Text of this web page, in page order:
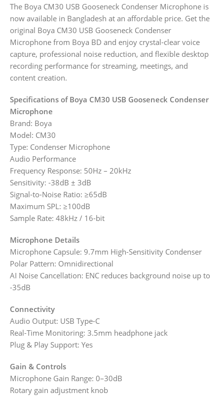
The Boya CM30 USB Gooseneck Condenser Microphone is
now available in Bangladesh at an affordable price. Get the
original Boya CM30 USB Gooseneck Condenser
Microphone from Boya BD and enjoy crystal-clear voice
capture, professional noise reduction, and flexible desktop
recording performance for streaming, meetings, and
content creation.
Specifications of Boya CM30 USB Gooseneck Condenser
Microphone
Brand: Boya
Model: CM30
Type: Condenser Microphone
Audio Performance
Frequency Response: 50Hz – 20kHz
Sensitivity: -38dB ± 3dB
Signal-to-Noise Ratio: ≥65dB
Maximum SPL: ≥100dB
Sample Rate: 48kHz / 16-bit
Microphone Details
Microphone Capsule: 9.7mm High-Sensitivity Condenser
Polar Pattern: Omnidirectional
AI Noise Cancellation: ENC reduces background noise up to
-35dB
Connectivity
Audio Output: USB Type-C
Real-Time Monitoring: 3.5mm headphone jack
Plug & Play Support: Yes
Gain & Controls
Microphone Gain Range: 0–30dB
Rotary gain adjustment knob